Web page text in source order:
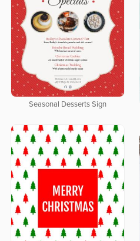
Seasonal Desserts Sign